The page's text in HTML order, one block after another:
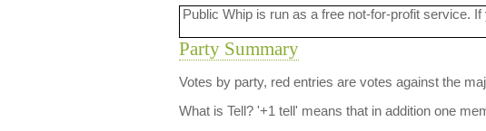
Public Whip is run as a free not-for-profit service.
Party Summary
Votes by party, red entries are votes against the
What is Tell?'+1 tell' means that in addition one